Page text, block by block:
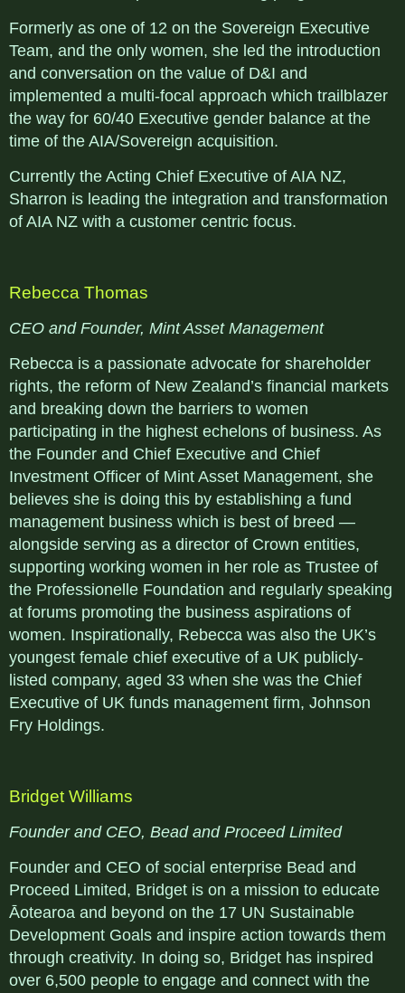
Formerly as one of 12 on the Sovereign Executive
Team, and the only women, she led the introduction
and conversation on the value of D&I and
implemented a multi-focal approach which trailblazer
the way for 60/40 Executive gender balance at the
time of the AIA/Sovereign acquisition.
Currently the Acting Chief Executive of AIA NZ,
Sharron is leading the integration and transformation
of AIA NZ with a customer centric focus.
Rebecca Thomas
CEO and Founder, Mint Asset Management
Rebecca is a passionate advocate for shareholder
rights, the reform of New Zealand’s financial markets
and breaking down the barriers to women
participating in the highest echelons of business. As
the Founder and Chief Executive and Chief
Investment Officer of Mint Asset Management, she
believes she is doing this by establishing a fund
management business which is best of breed —
alongside serving as a director of Crown entities,
supporting working women in her role as Trustee of
the Professionelle Foundation and regularly speaking
at forums promoting the business aspirations of
women. Inspirationally, Rebecca was also the UK’s
youngest female chief executive of a UK publicly-
listed company, aged 33 when she was the Chief
Executive of UK funds management firm, Johnson
Fry Holdings.
Bridget Williams
Founder and CEO, Bead and Proceed Limited
Founder and CEO of social enterprise Bead and
Proceed Limited, Bridget is on a mission to educate
Āotearoa and beyond on the 17 UN Sustainable
Development Goals and inspire action towards them
through creativity. In doing so, Bridget has inspired
over 6,500 people to engage and connect with the